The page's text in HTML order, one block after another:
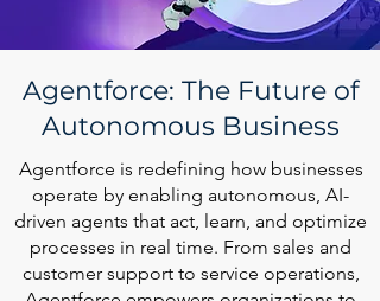
Agentforce: The Future of
Autonomous Business
Agentforce is redefining how businesses
operate by enabling autonomous, AI-
driven agents that act, learn, and optimize
processes in real time. From sales and
customer support to service operations,